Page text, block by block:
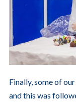
Finally, some of
and this was